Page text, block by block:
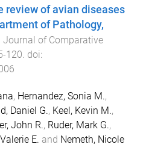
review of avian diseases
of Pathology,
Journal of Comparative
-120 . doi:
, Hernandez, Sonia M.,
Daniel G., Keel, Kevin M.,
John R., Ruder, Mark G.,
E. and Nemeth, Nicole